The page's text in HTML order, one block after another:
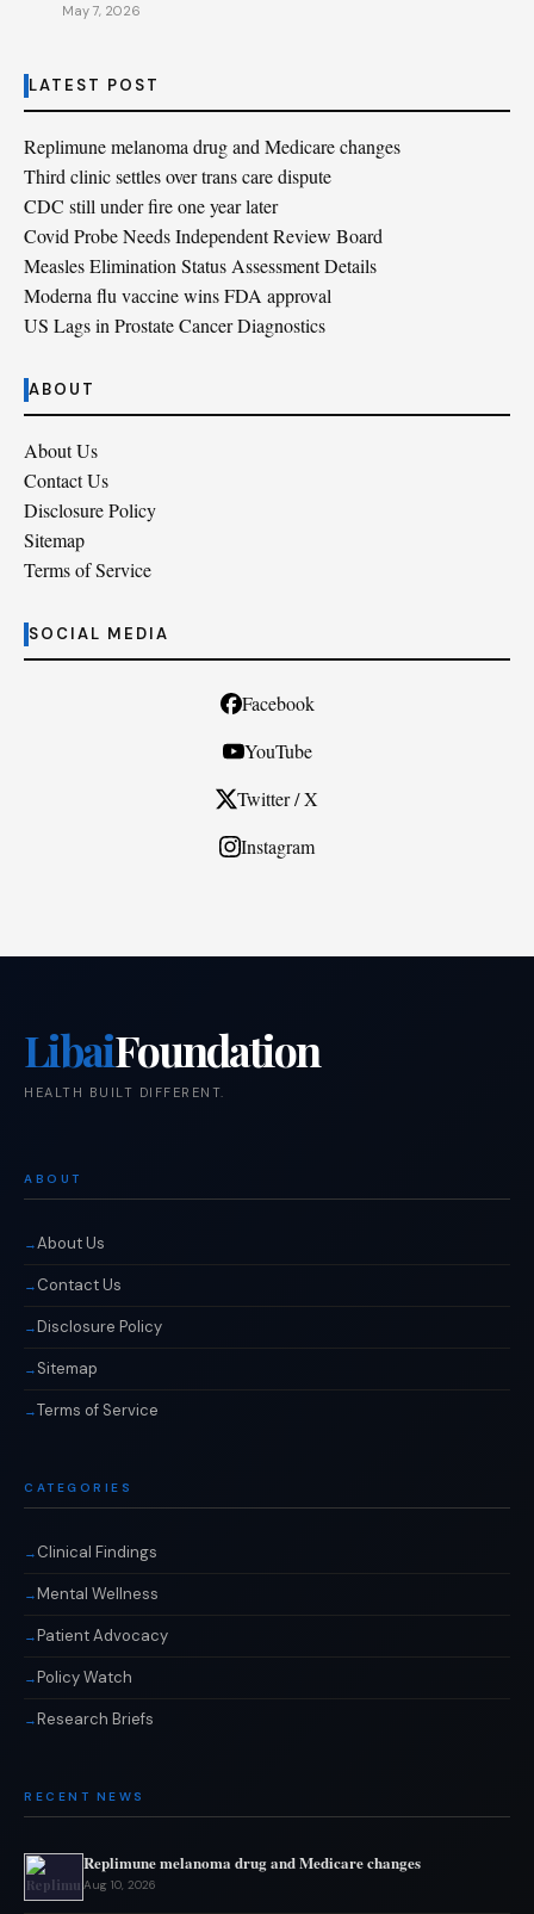
May 7, 2026
LATEST POST
Replimune melanoma drug and Medicare changes
Third clinic settles over trans care dispute
CDC still under fire one year later
Covid Probe Needs Independent Review Board
Measles Elimination Status Assessment Details
Moderna flu vaccine wins FDA approval
US Lags in Prostate Cancer Diagnostics
ABOUT
About Us
Contact Us
Disclosure Policy
Sitemap
Terms of Service
SOCIAL MEDIA
Facebook
YouTube
Twitter / X
Instagram
LibaiFoundation
HEALTH BUILT DIFFERENT.
ABOUT
About Us
Contact Us
Disclosure Policy
Sitemap
Terms of Service
CATEGORIES
Clinical Findings
Mental Wellness
Patient Advocacy
Policy Watch
Research Briefs
RECENT NEWS
Replimune melanoma drug and Medicare changes
Aug 10, 2026